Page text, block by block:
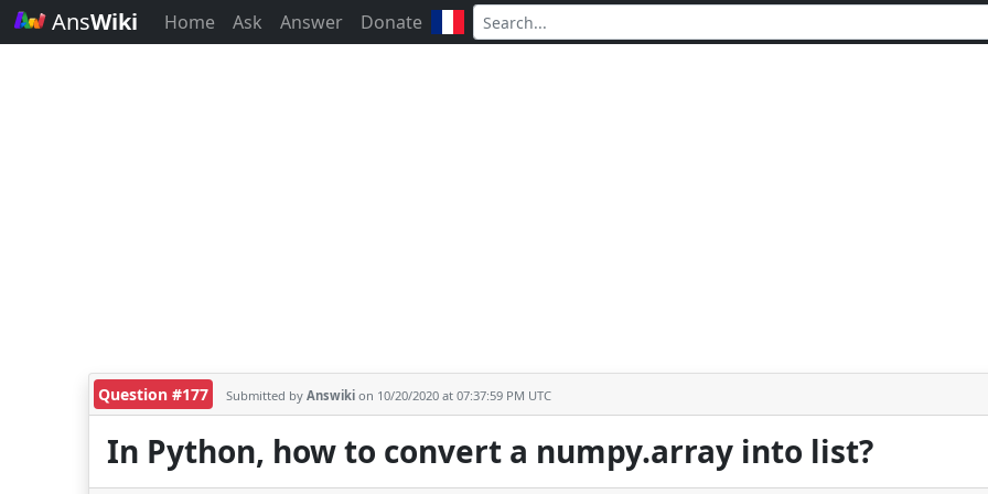
AnsWiki Home Ask Answer Donate
Question #177 Submitted by Answiki on 10/20/2020 at 07:37:59 PM UTC
In Python, how to convert a numpy.array into list?